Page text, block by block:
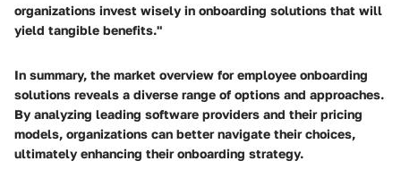
organizations invest wisely in onboarding solutions that will
yield tangible benefits."
In summary, the market overview for employee onboarding
solutions reveals a diverse range of options and approaches.
By analyzing leading software providers and their pricing
models, organizations can better navigate their choices,
ultimately enhancing their onboarding strategy.